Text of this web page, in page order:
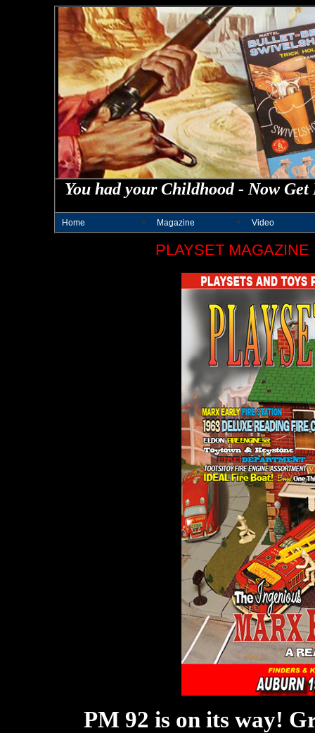
You had your Childhood - Now
Home Magazine Video
PLAYSET
PM 92 is on its way!